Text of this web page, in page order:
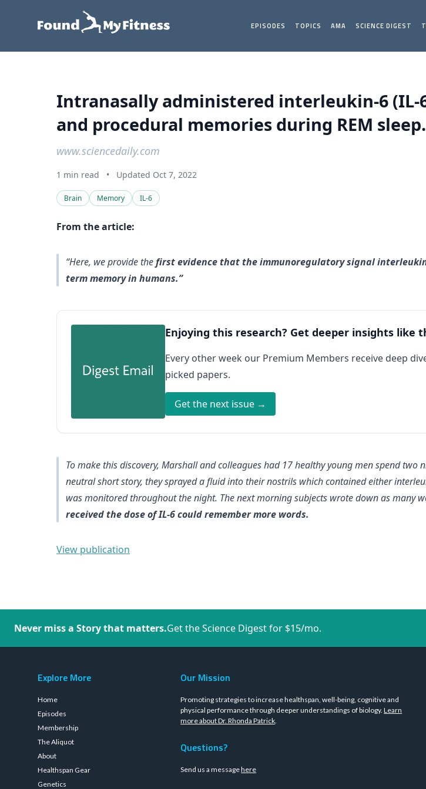
EPISODES TOPICS AMA SCIENCE DIGEST
Intranasally administered interleukin-6
and procedural memories during REM
www.sciencedaily.com
1 min read • Updated Oct 7, 2022
Brain Memory IL-6
From the article:
“Here, we provide thefirst evidence that the immunoregulatory signal
term memory in humans.”
Enjoying this research? Get deeper insights like
Every other week our Premium Members receive deep
picked papers.
Get the next issue →
To make this discovery, Marshall and colleagues had 17 healthy young men spend
neutral short story, they sprayed a fluid into their nostrils which contained either
was monitored throughout the night. The next morning subjects wrote down as many
received the dose of IL-6 could remember more words.
View publication
Never miss a Story that matters.Get the Science Digest for $15/mo.
Explore More
Home
Episodes
Membership
The Aliquot
About
Healthspan Gear
Genetics
Our Mission
Promoting strategies to increase healthspan, well-being, cognitive and
physical performance through deeper understandings of biology.Learn
more about Dr. Rhonda Patrick.
Questions?
Send us a messagehere